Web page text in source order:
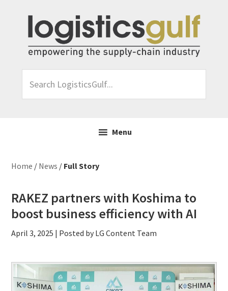
primary
navigation
content
primary
LogisticsGulf...
Menu
Home / News / Full Story
RAKEZ partners with Koshima to
boost business efficiency with AI
April 3, 2025 | Posted by LG Content Team